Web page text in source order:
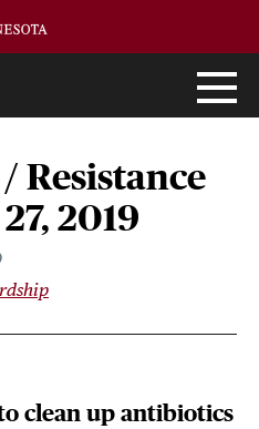
Resistance
2019
clean up antibiotics